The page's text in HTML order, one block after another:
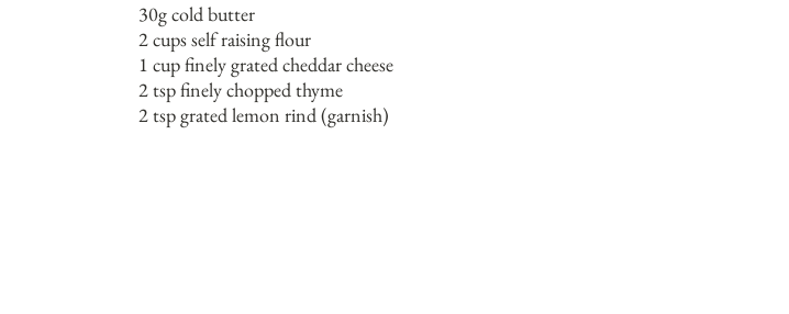
30g cold butter
2 cups self raising flour
1 cup finely grated cheddar cheese
2 tsp finely chopped thyme
2 tsp grated lemon rind (garnish)